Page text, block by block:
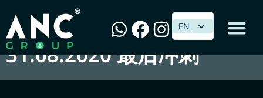
EN
EN
最後·GST·怎麼修改？
31.08.2020 最后冲刺